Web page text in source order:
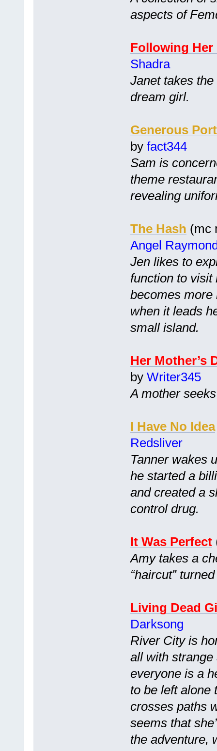
aspects of
Following Her
Shadra
Janet takes
dream girl.
Generous
by fact344
Sam is
theme
revealing
The Hash (mc
Angel
Jen likes to
function to visit
becomes more
when it leads
small island.
Her Mother’s
by Writer345
A mother
I Have No Idea
Redsliver
Tanner wakes
he started a
and created a
control drug.
It Was Perfect
Amy takes a
“haircut”
Living Dead
Darksong
River City is
all with
everyone is a
to be left alone
crosses paths
seems that
the adventure,